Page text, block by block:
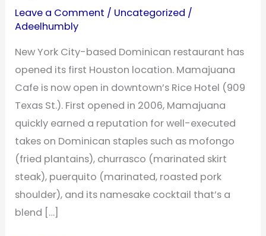
Leave a Comment / Uncategorized /
Adeelhumbly
New York City-based Dominican restaurant has
opened its first Houston location. Mamajuana
Cafe is now open in downtown’s Rice Hotel (909
Texas St.). First opened in 2006, Mamajuana
quickly earned a reputation for well-executed
takes on Dominican staples such as mofongo
(fried plantains), churrasco (marinated skirt
steak), puerquito (marinated, roasted pork
shoulder), and its namesake cocktail that’s a
blend […]